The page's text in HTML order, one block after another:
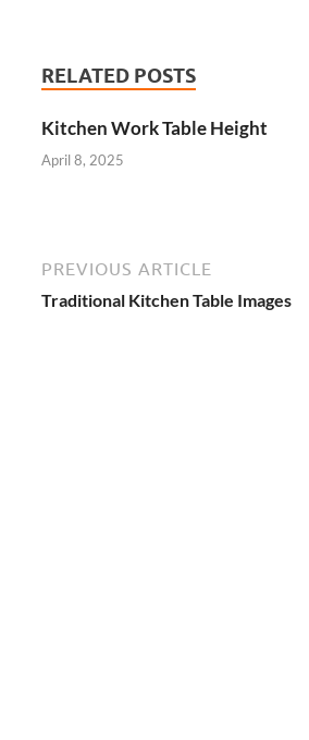
RELATED POSTS
Kitchen Work Table Height
April 8, 2025
PREVIOUS ARTICLE
Traditional Kitchen Table Images